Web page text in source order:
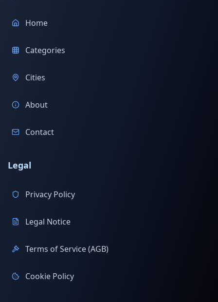
Home
Categories
Cities
About
Contact
Legal
Privacy Policy
Legal Notice
Terms of Service (AGB)
Cookie Policy